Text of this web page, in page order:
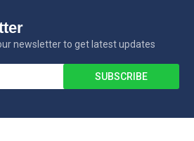
newsletter to get latest updates